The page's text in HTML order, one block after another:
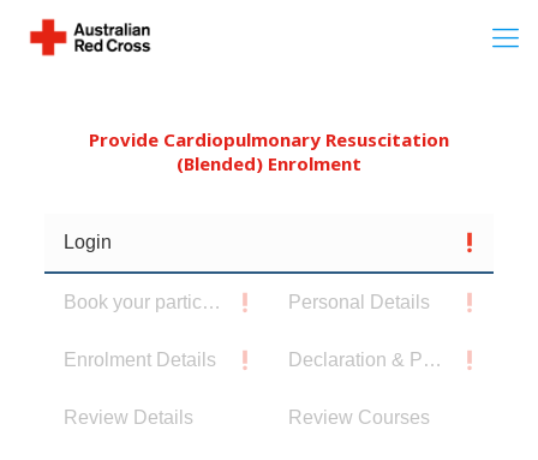
Provide Cardiopulmonary Resuscitation
(Blended) Enrolment
Login
Book your participants Personal Details
Enrolment Details Declaration & Privacy Notice
Review Details Review Courses